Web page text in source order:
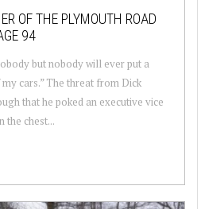
OF THE PLYMOUTH ROAD
94
but nobody will ever put a
cars.” The threat from Dick
that he poked an executive vice
the chest...